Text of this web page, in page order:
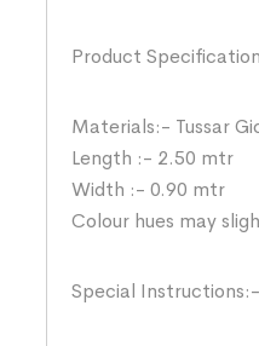
Product
Materials:- Tussar
Length :- 2.50 mtr
Width :- 0.90 mtr
Colour hues may
Special Instructions:-